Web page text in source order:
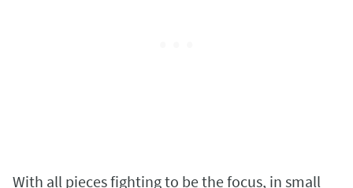
With all pieces fighting to be the focus, in small